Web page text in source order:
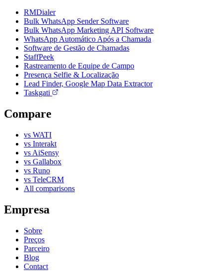
RMDialer
Bulk WhatsApp Sender Software
Bulk WhatsApp Marketing API Software
WhatsApp Automático Após a Chamada
Software de Gestão de Chamadas
StaffPeek
Rastreamento de Equipe de Campo
Presença Selfie & Localização
Lead Finder, Google Map Data Extractor
Taskgati
Compare
vs WATI
vs Interakt
vs AiSensy
vs Gallabox
vs Runo
vs TeleCRM
All comparisons
Empresa
Sobre
Preços
Parceiro
Blog
Contact